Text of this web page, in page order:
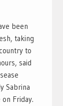
been
taking
to
said
Sabrina
Friday.